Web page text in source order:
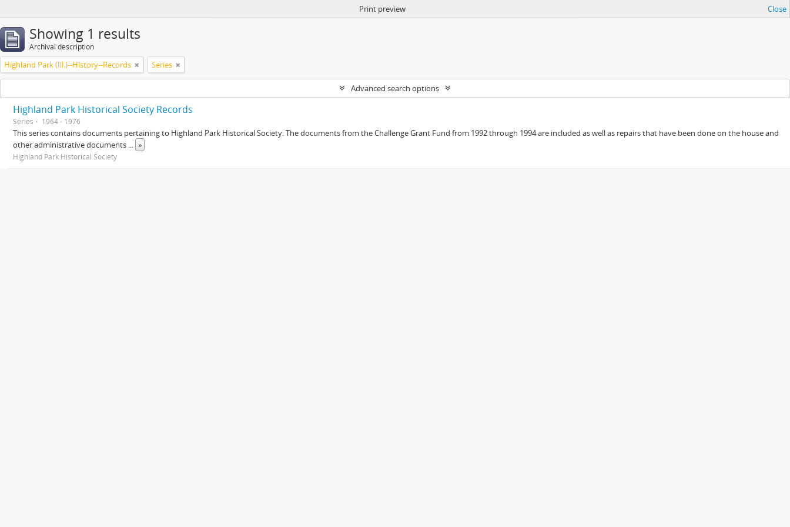
Print preview Close
Showing 1 results
Archival description
Highland Park (Ill.)--History--Records Series
Advanced search options
Highland Park Historical Society Records
Series 1964 - 1976
This series contains documents pertaining to Highland Park Historical Society. The documents from the Challenge Grant Fund from 1992 through 1994 are included as well as repairs that have been done on the house and
other administrative documents ... »
Highland Park Historical Society